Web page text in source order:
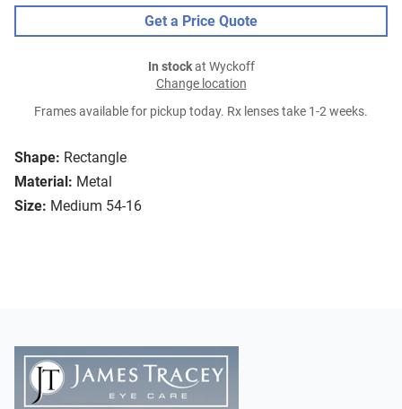
Shape: Rectangle
Material: Metal
Size: Medium 54-16
Get a Price Quote
In stockat Wyckoff
Change location
Frames available for pickup today. Rx lenses take 1-2 weeks.